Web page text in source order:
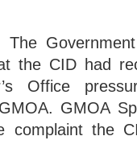
the CID had
Office
GMOA
the